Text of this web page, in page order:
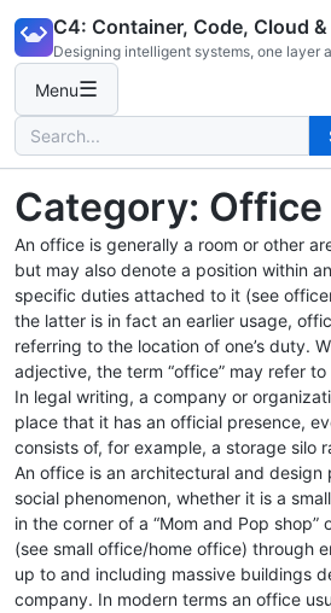
content
C4: Container, Code, Cloud
Designing intelligent systems, one layer
Menu☰
Search
for:
Category: Office
An office is generally a room or other
but may also denote a position within
specific duties attached to it (see
the latter is in fact an earlier usage,
referring to the location of one’s duty.
adjective, the term “office” may refer
In legal writing, a company or
place that it has an official presence,
consists of, for example, a storage silo
An office is an architectural and design
social phenomenon, whether it is a
in the corner of a “Mom and Pop shop”
(see small office/home office) through
up to and including massive buildings
company. In modern terms an office